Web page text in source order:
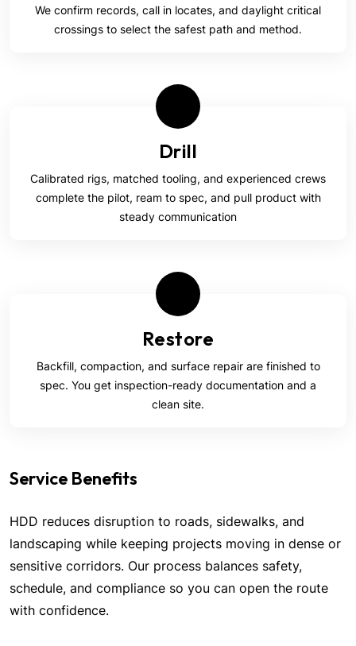
We confirm records, call in locates, and daylight critical
crossings to select the safest path and method.
Drill
Calibrated rigs, matched tooling, and experienced crews
complete the pilot, ream to spec, and pull product with
steady communication
Restore
Backfill, compaction, and surface repair are finished to
spec. You get inspection-ready documentation and a
clean site.
Service Benefits
HDD reduces disruption to roads, sidewalks, and
landscaping while keeping projects moving in dense or
sensitive corridors. Our process balances safety,
schedule, and compliance so you can open the route
with confidence.